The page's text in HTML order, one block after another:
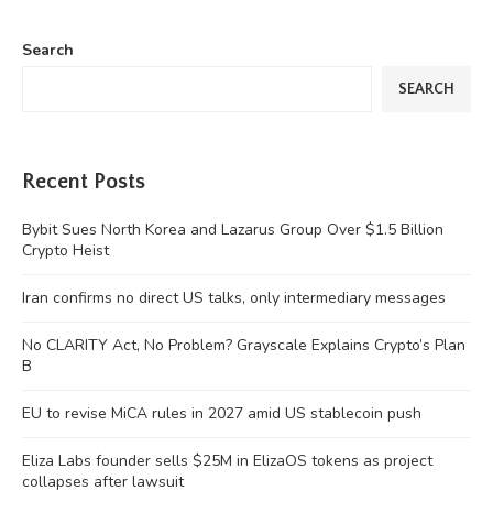
Search
SEARCH
Recent Posts
Bybit Sues North Korea and Lazarus Group Over $1.5 Billion
Crypto Heist
Iran confirms no direct US talks, only intermediary messages
No CLARITY Act, No Problem? Grayscale Explains Crypto’s Plan
B
EU to revise MiCA rules in 2027 amid US stablecoin push
Eliza Labs founder sells $25M in ElizaOS tokens as project
collapses after lawsuit